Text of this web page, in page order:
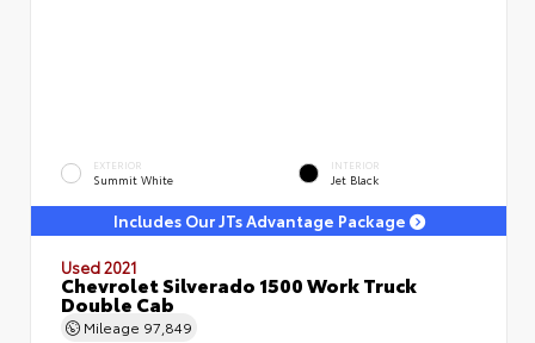
EXTERIOR
Summit White
INTERIOR
Jet Black
Includes Our JTs Advantage Package
Used 2021
Chevrolet Silverado 1500 Work Truck
Double Cab
Mileage 97,849